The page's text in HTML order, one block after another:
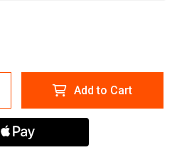
Add to Cart